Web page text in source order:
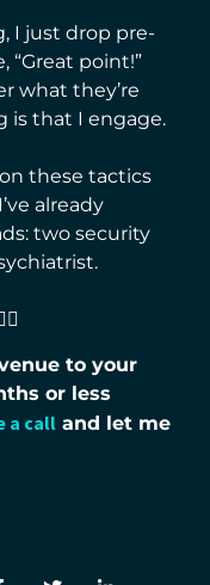
I just drop pre-
point!”
what they’re
is that I engage.
these tactics
already
two security
to your
or less
a call and let me